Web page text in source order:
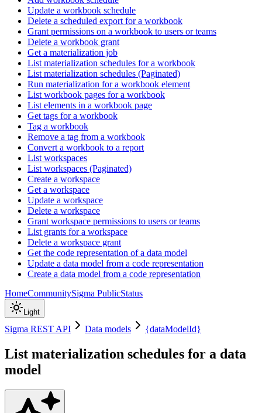
Update a workbook schedule
Delete a scheduled export for a workbook
Grant permissions on a workbook to users or teams
Delete a workbook grant
Get a materialization job
List materialization schedules for a workbook
List materialization schedules (Paginated)
Run materialization for a workbook element
List workbook pages for a workbook
List elements in a workbook page
Get tags for a workbook
Tag a workbook
Remove a tag from a workbook
Convert a workbook to a report
List workspaces
List workspaces (Paginated)
Create a workspace
Get a workspace
Update a workspace
Delete a workspace
Grant workspace permissions to users or teams
List grants for a workspace
Delete a workspace grant
Get the code representation of a data model
Update a data model from a code representation
Create a data model from a code representation
HomeCommunitySigma PublicStatus
Light
Sigma REST API Data models {dataModelId}
List materialization schedules for a data
model